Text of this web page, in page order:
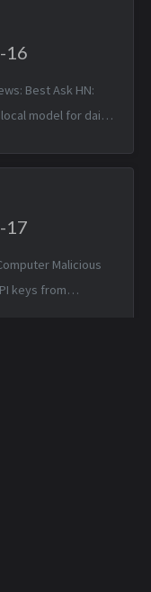
16
Best Ask HN:
model for daily
17
Malicious
keys from